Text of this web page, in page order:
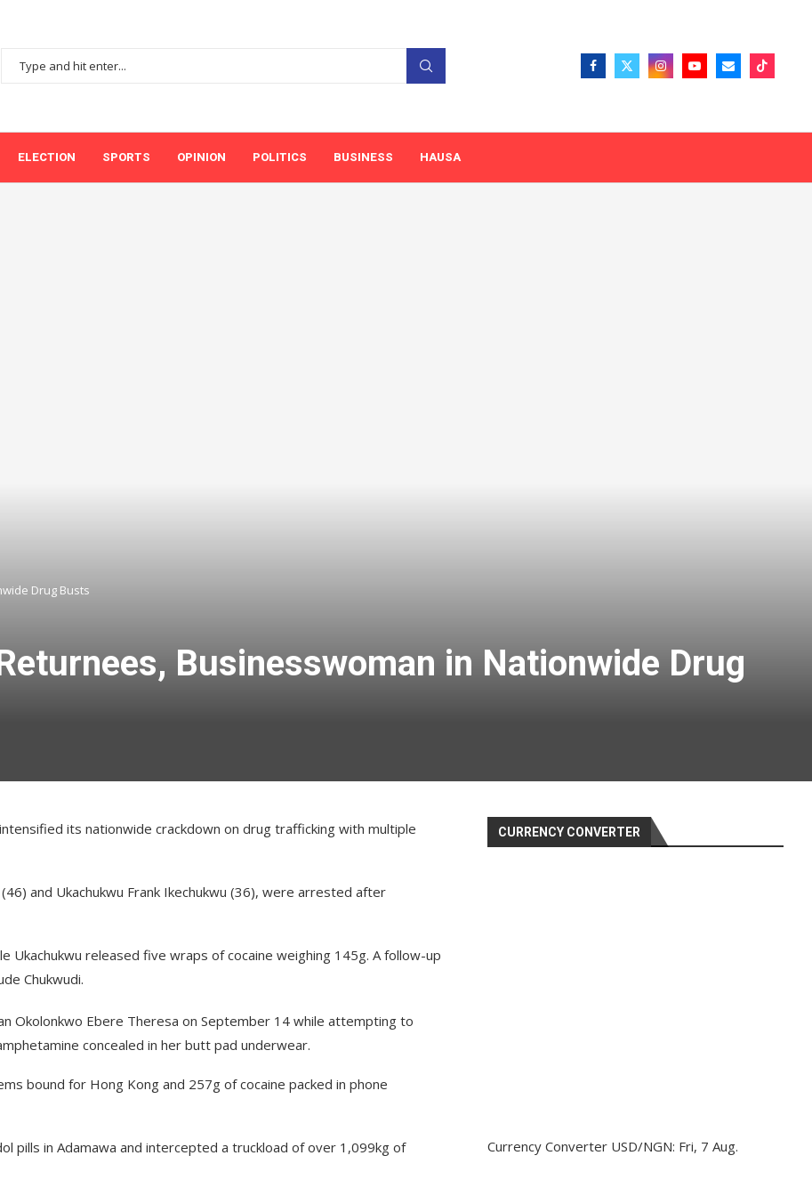
ELECTION SPORTS OPINION POLITICS BUSINESS HAUSA
Drug Busts
Businesswoman in Nationwide Drug
its nationwide crackdown on drug trafficking with multiple
and Ukachukwu Frank Ikechukwu (36), were arrested after
Ukachukwu released five wraps of cocaine weighing 145g. A follow-up
Chukwudi.
Okolonkwo Ebere Theresa on September 14 while attempting to
concealed in her butt pad underwear.
bound for Hong Kong and 257g of cocaine packed in phone
pills in Adamawa and intercepted a truckload of over 1,099kg of
CURRENCY CONVERTER
Currency Converter USD/NGN: Fri, 7 Aug.